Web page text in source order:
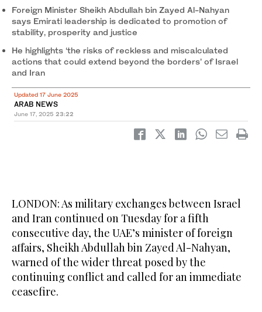
Foreign Minister Sheikh Abdullah bin Zayed Al-Nahyan
says Emirati leadership is dedicated to promotion of
stability, prosperity and justice
He highlights ‘the risks of reckless and miscalculated
actions that could extend beyond the borders’ of Israel
and Iran
Updated 17 June 2025
ARAB NEWS
June 17, 2025 23:22
LONDON: As military exchanges between Israel
and Iran continued on Tuesday for a fifth
consecutive day, the UAE’s minister of foreign
affairs, Sheikh Abdullah bin Zayed Al-Nahyan,
warned of the wider threat posed by the
continuing conflict and called for an immediate
ceasefire.